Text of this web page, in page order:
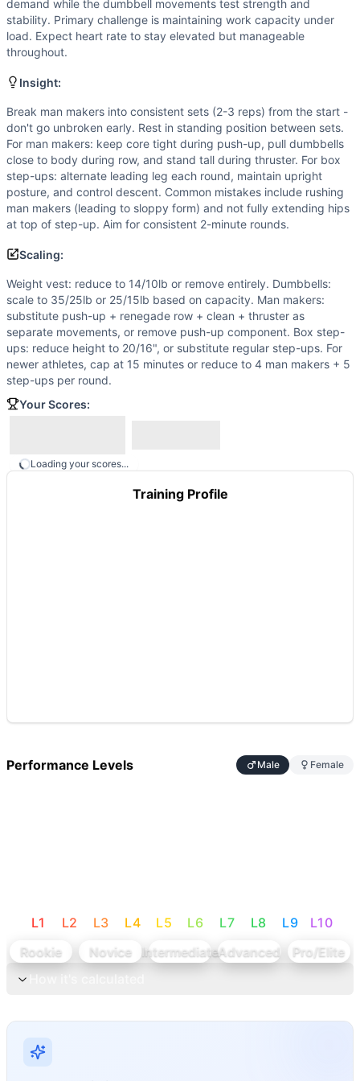
Weight vest: reduce to 14/10lb or remove entirely.
Scaling Explanation
Scale if unable to maintain proper form on man makers
Intended Stimulus
Coach Insight
Break man makers into consistent sets (2-3 reps) from
Benchmark Notes
Analysis based on Cindy (AMRAP 20 of calisthenics) as
Modality Profile
Dumbbell Man Maker contains both gymnastics (burpee/
Similar Workouts to Bubba
If you enjoy
Victoria Martens( 84 % similar)-For Time (with a
Gregg Atlas(83% similar)-For Time 10,000 lb
EOD 133 (83% similar) -For Time (with a Partner) 65
Gren’s(83% similar)-AMRAP in 34 minutes 13
Tommy Mac(82% similar)-2 Rounds For Time 12
Ledesma (82% similar)
Tuder(82% similar)
demand while the dumbbell movements test strength and
stability. Primary challenge is maintaining work capacity under
load. Expect heart rate to stay elevated but manageable
throughout.
Insight:
Break man makers into consistent sets (2-3 reps) from the start -
don't go unbroken early. Rest in standing position between sets.
For man makers: keep core tight during push-up, pull dumbbells
close to body during row, and stand tall during thruster. For box
step-ups: alternate leading leg each round, maintain upright
posture, and control descent. Common mistakes include rushing
man makers (leading to sloppy form) and not fully extending hips
at top of step-up. Aim for consistent 2-minute rounds.
Scaling:
Weight vest: reduce to 14/10lb or remove entirely. Dumbbells:
scale to 35/25lb or 25/15lb based on capacity. Man makers:
substitute push-up + renegade row + clean + thruster as
separate movements, or remove push-up component. Box step-
ups: reduce height to 20/16", or substitute regular step-ups. For
newer athletes, cap at 15 minutes or reduce to 4 man makers + 5
step-ups per round.
Your Scores:
Loading your scores...
Training Profile
Performance Levels Male Female
L1 L2 L3 L4 L5 L6 L7 L8 L9 L10
Rookie
Novice IntermediateAdvanced
Pro/Elite